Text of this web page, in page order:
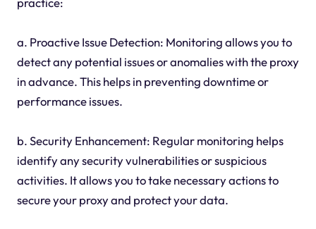
a. Proactive Issue Detection: Monitoring allows you to
detect any potential issues or anomalies with the proxy
in advance. This helps in preventing downtime or
performance issues.
b. Security Enhancement: Regular monitoring helps
identify any security vulnerabilities or suspicious
activities. It allows you to take necessary actions to
secure your proxy and protect your data.